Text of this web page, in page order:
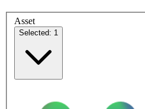
Asset
Selected: 1